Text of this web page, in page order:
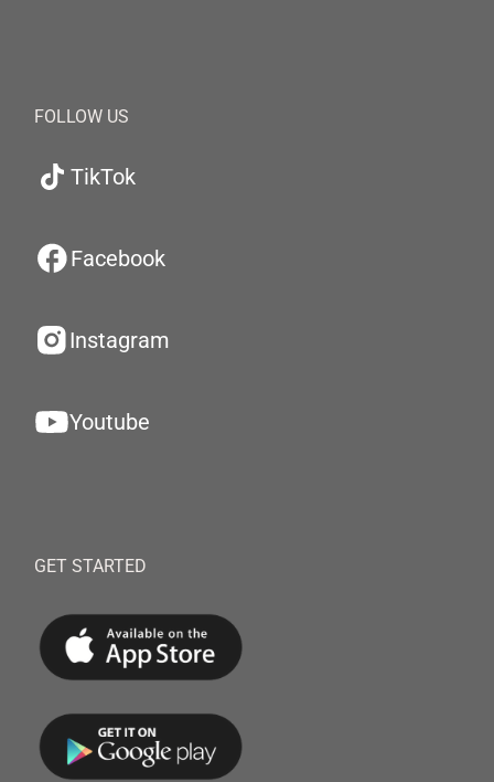
FOLLOW US
TikTok
Facebook
Instagram
Youtube
GET STARTED